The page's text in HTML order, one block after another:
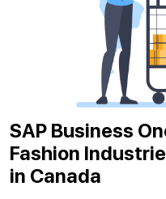
SAP Business
Fashion
in Canada